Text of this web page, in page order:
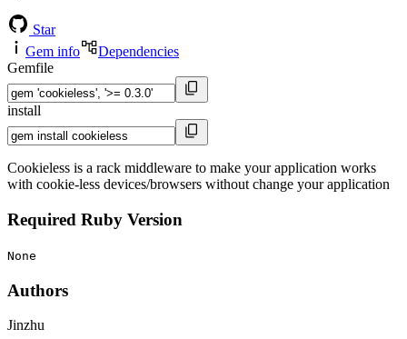
Star
Gem info
Dependencies
Gemfile
install
Cookieless is a rack middleware to make your application works
with cookie-less devices/browsers without change your application
Required Ruby Version
None
Authors
Jinzhu